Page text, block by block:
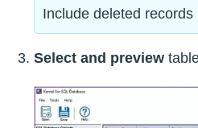
Include deleted records
Select and preview